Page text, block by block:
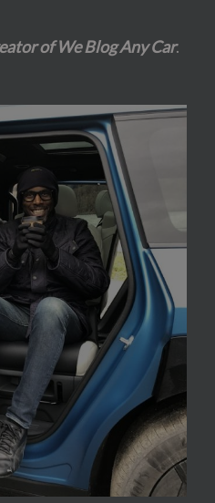
of We Blog Any Car.